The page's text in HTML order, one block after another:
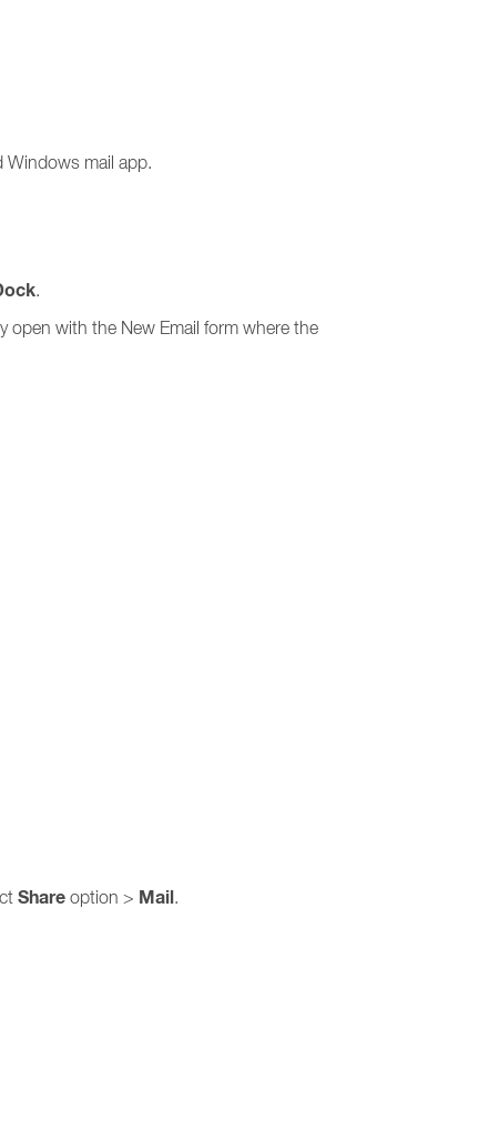
Windows mail app.
.
with the New Email form where the
Share option > Mail.